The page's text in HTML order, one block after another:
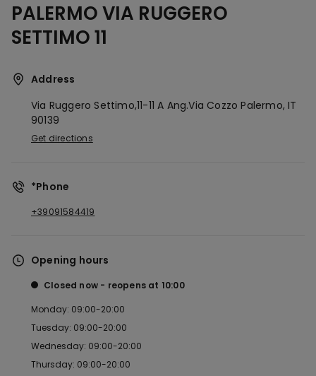
PALERMO VIA RUGGERO
SETTIMO 11
Address
Via Ruggero Settimo,11-11 A Ang.via CozzoPalermo, IT
90139
Get directions
*Phone
+39091584419
Opening hours
Closed now reopens at 10:00
Monday: 09:00-20:00
Tuesday: 09:00-20:00
Wednesday: 09:00-20:00
Thursday: 09:00-20:00